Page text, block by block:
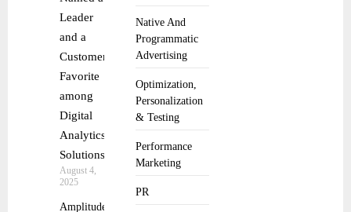
Native And
Programmatic
Advertising
Optimization,
Personalization
& Testing
Performance
Marketing
PR
Leader
and a
Customer
Favorite
among
Digital
Analytics
Solutions
August 4,
2025
Amplitude,